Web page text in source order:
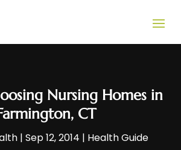
Nursing Homes in
CT
| Sep 12, 2014 | Health Guide